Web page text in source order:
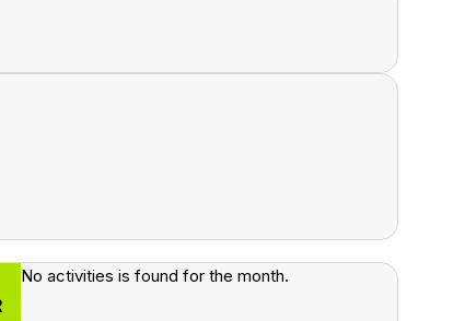
No activities is found for the month.